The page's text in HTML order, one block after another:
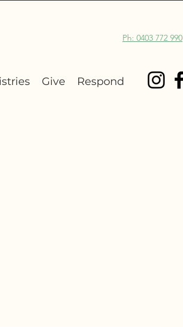
Ph: 0403 772 990
Give Respond